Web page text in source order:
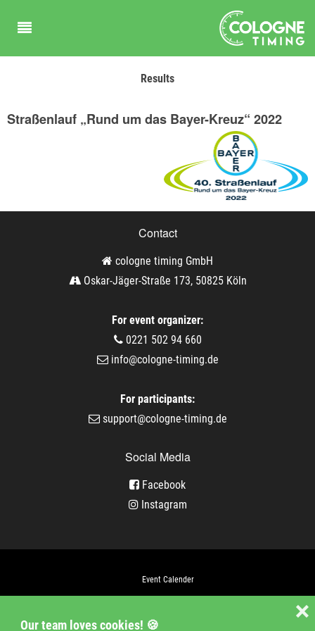
Our team loves cookies! 🍪
❌
Results
Straßenlauf „Rund um das Bayer-Kreuz“ 2022
Contact
cologne timing GmbH
Oskar-Jäger-Straße 173, 50825 Köln
For event organizer:
0221 502 94 660
info@cologne-timing.de
For participants:
support@cologne-timing.de
Social Media
Facebook
Instagram
Event Calender
Jobs